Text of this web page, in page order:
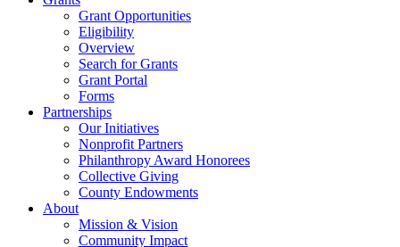
Grant Opportunities
Eligibility
Overview
Search for Grants
Grant Portal
Forms
Partnerships
Our Initiatives
Nonprofit Partners
Philanthropy Award Honorees
Collective Giving
County Endowments
About
Mission & Vision
Community Impact